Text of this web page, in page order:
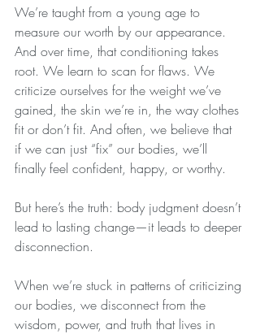
We’re taught from a young age to
measure our worth by our appearance.
And over time, that conditioning takes
root. We learn to scan for flaws. We
criticize ourselves for the weight we’ve
gained, the skin we’re in, the way clothes
fit or don’t fit. And often, we believe that
if we can just “fix” our bodies, we’ll
finally feel confident, happy, or worthy.
But here’s the truth: body judgment doesn’t
lead to lasting change—it leads to deeper
disconnection.
When we’re stuck in patterns of criticizing
our bodies, we disconnect from the
wisdom, power, and truth that lives in